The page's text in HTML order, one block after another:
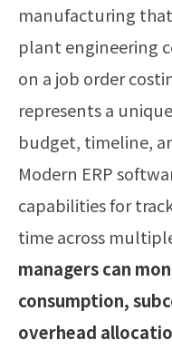
manufacturing
plant engineering
on a job order
represents a
budget, timeline,
Modern ERP
capabilities for
time across
managers can
consumption,
overhead